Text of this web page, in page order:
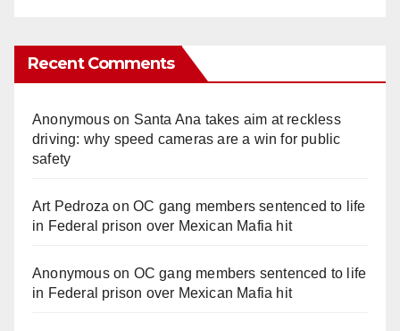
Recent Comments
Anonymouson Santa Ana takes aim at reckless
driving: why speed cameras are a win for public
safety
Art Pedroza onOC gang members sentenced to life
in Federal prison over Mexican Mafia hit
Anonymouson OC gang members sentenced to life
in Federal prison over Mexican Mafia hit